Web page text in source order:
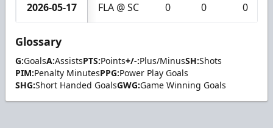
2026-05-17 FLA @ SC 0 0 0
Glossary
G:GoalsA:AssistsPTS:Points+/-:Plus/MinusSH:Shots
PIM:Penalty MinutesPPG:Power Play Goals
SHG:Short Handed GoalsGWG:Game Winning Goals